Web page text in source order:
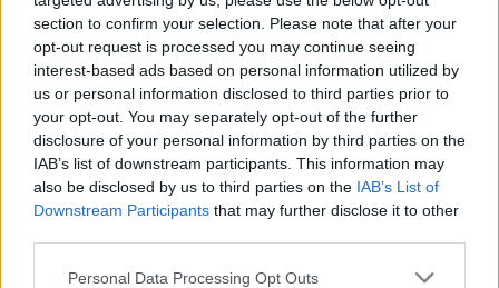
section to confirm your selection. Please note that after your
opt-out request is processed you may continue seeing
interest-based ads based on personal information utilized by
us or personal information disclosed to third parties prior to
your opt-out. You may separately opt-out of the further
disclosure of your personal information by third parties on the
IAB’s list of downstream participants. This information may
also be disclosed by us to third parties on the IAB’s List of
Downstream Participants that may further disclose it to other
Personal Data Processing Opt Outs
actually went to my school.”
As did King Crimson’s John Wetton, Charles
Gray who played James Bond’s arch-adversary
Ernst Blofeld inDiamonds Are Foreverand
Christian Bale who was a Bournemouth School
For Boys pupil up ‘til the age of 16.